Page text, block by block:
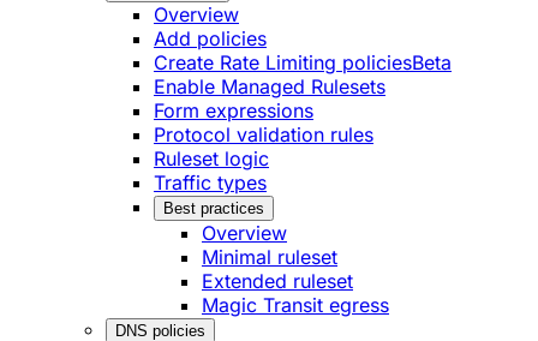
Overview
Add policies
Create Rate Limiting policiesBeta
Enable Managed Rulesets
Form expressions
Protocol validation rules
Ruleset logic
Traffic types
Best practices
Overview
Minimal ruleset
Extended ruleset
Magic Transit egress
DNS policies